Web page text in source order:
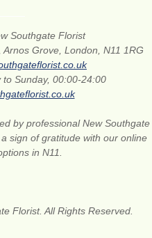
Southgate Florist
Arnos Grove, London, N11 1RG
to Sunday, 00:00-24:00
by professional New Southgate
sign of gratitude with our online
in N11.
Florist. All Rights Reserved.